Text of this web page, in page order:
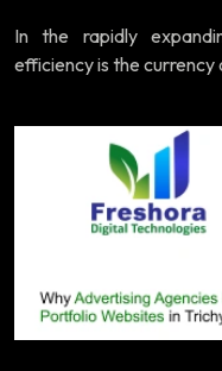
In the rapidly
efficiency is the currency